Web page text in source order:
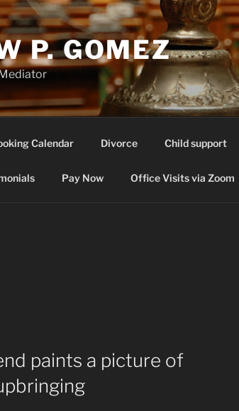
P. GOMEZ
Calendar Divorce Child support
Pay Now Office Visits via Zoom
paints a picture of